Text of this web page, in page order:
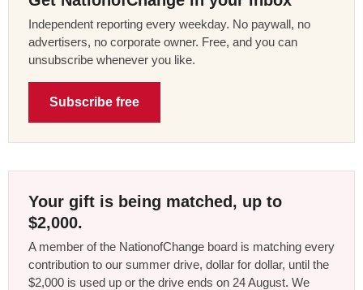
Independent reporting every weekday. No paywall, no
advertisers, no corporate owner. Free, and you can
unsubscribe whenever you like.
Subscribe free
Your gift is being matched, up to
$2,000.
A member of the NationofChange board is matching every
contribution to our summer drive, dollar for dollar, until the
$2,000 is used up or the drive ends on 24 August. We